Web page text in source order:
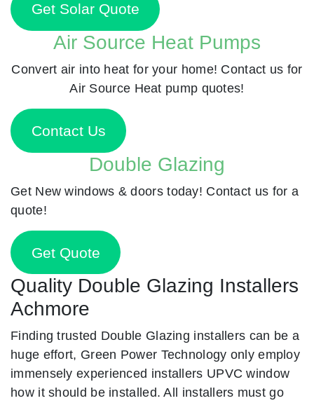
Get Solar Quote
Air Source Heat Pumps
Convert air into heat for your home! Contact us for
Air Source Heat pump quotes!
Contact Us
Double Glazing
Get New windows & doors today! Contact us for a
quote!
Get Quote
Quality Double Glazing Installers
Achmore
Finding trusted Double Glazing installers can be a
huge effort, Green Power Technology only employ
immensely experienced installers UPVC window
how it should be installed. All installers must go